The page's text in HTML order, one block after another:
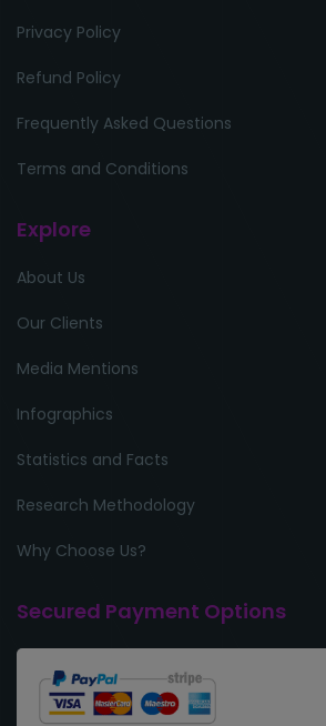
Privacy Policy
Refund Policy
Frequently Asked Questions
Terms and Conditions
Explore
About Us
Our Clients
Media Mentions
Infographics
Statistics and Facts
Research Methodology
Why Choose Us?
Secured Payment Options